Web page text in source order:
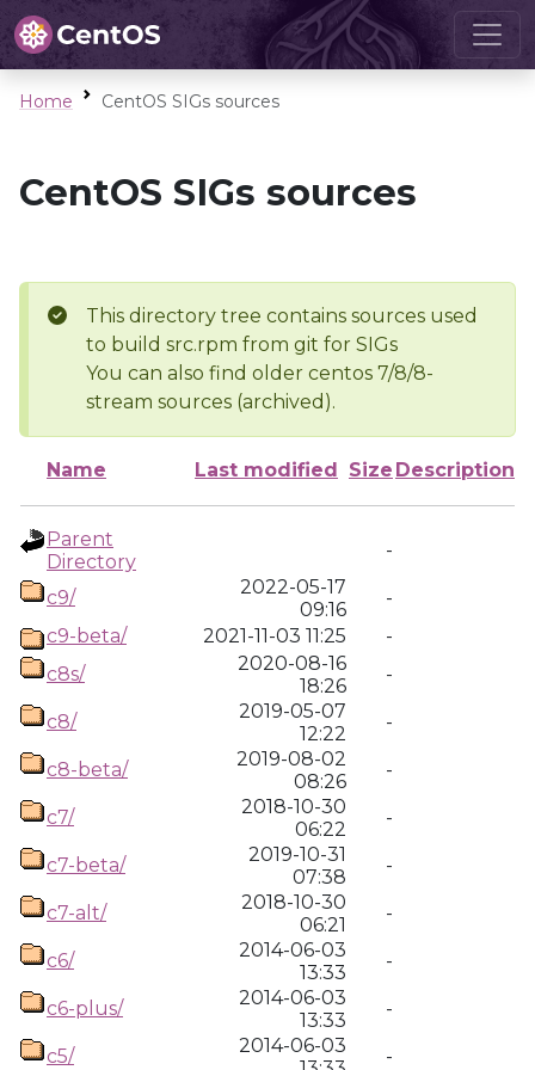
Home CentOS SIGs sources
CentOS SIGs sources
This directory tree contains sources used
to build src.rpm from git for SIGs
You can also find older centos 7/8/8-
stream sources (archived).
Name Last modified Size Description
Parent
Directory
-
c9/
2022-05-17
09:16
-
c9-beta/
2021-11-03 11:25
-
c8s/
2020-08-16
18:26
-
c8/
2019-05-07
12:22
-
c8-beta/
2019-08-02
08:26
-
c7/
2018-10-30
06:22
-
c7-beta/
2019-10-31
07:38
-
c7-alt/
2018-10-30
06:21
-
c6/
2014-06-03
13:33
-
c6-plus/
2014-06-03
13:33
-
c5/
2014-06-03
-